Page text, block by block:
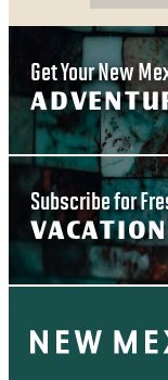
Get Your New
Subscribe for